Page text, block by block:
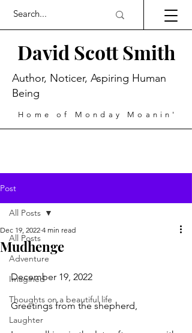
David Scott Smith
Home of Monday Moanin'
Author, Noticer, Aspiring Human
Being
Post
All Posts
Adventure
Imagined
Thoughts on a beautiful life
Laughter
All Posts
Mudhenge
Dec 19, 2022 4 min read
December 19, 2022
Greetings from the shepherd,